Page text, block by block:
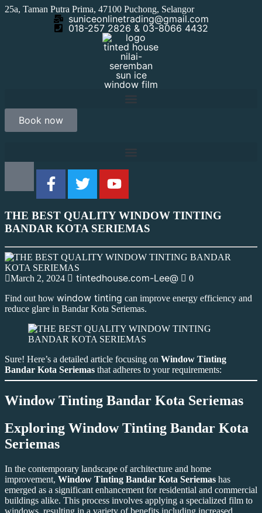
25a, Taman Putra Prima, 47100 Puchong, Selangor
suniceonlinetrading@gmail.com
018-257 2826 & 03-8066 4432
Book now
THE BEST QUALITY WINDOW TINTING
BANDAR KOTA SERIEMAS
March 2, 2024 tintedhouse.com-Lee@
0
Find out how window tinting can improve energy efficiency and
reduce glare in Bandar Kota Seriemas.
Sure! Here’s a detailed article focusing on Window Tinting
Bandar Kota Seriemas that adheres to your requirements:
Window Tinting Bandar Kota Seriemas
Exploring Window Tinting Bandar Kota
Seriemas
In the contemporary landscape of architecture and home
improvement, Window Tinting Bandar Kota Seriemas has
emerged as a significant enhancement for residential and commercial
buildings alike. This process involves applying a specialized film to
windows, resulting in a variety of benefits including increased